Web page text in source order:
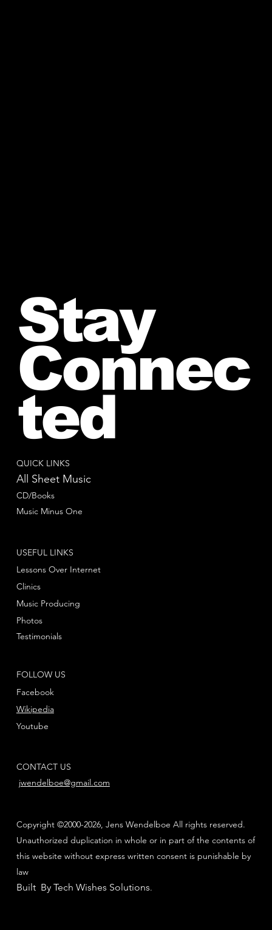
QUICK LINKS
All Sheet Music
CD/Books
Music Minus One
FOLLOW US
Facebook
Youtube
Wikipedia
USEFUL LINKS
Lessons Over Internet
Clinics
Music Producing
Photos
Testimonials
CONTACT US
jwendelboe@gmail.com
Copyright ©2000-2026, Jens Wendelboe All rights reserved.
Unauthorized duplication in whole or in part of the contents of
this website without express written consent is punishable by
law
Built By Tech Wishes Solutions.
Stay
Connec
ted